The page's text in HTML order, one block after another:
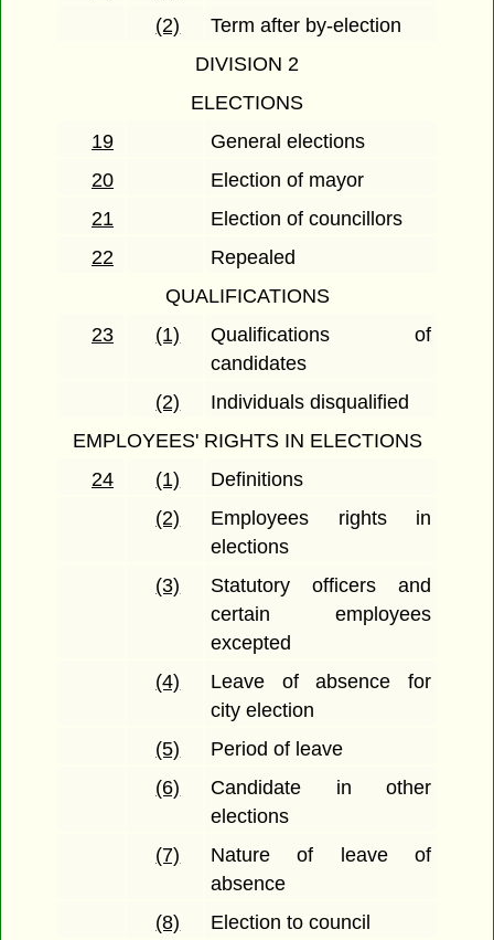
(2)
Term after by-election
DIVISION 2
ELECTIONS
19
General elections
20
Election of mayor
21
Election of councillors
22
Repealed
QUALIFICATIONS
23
(1)
Qualifications of
candidates
(2)
Individuals disqualified
EMPLOYEES' RIGHTS IN ELECTIONS
24
(1)
Definitions
(2)
Employees rights in
elections
(3)
Statutory officers and
certain employees
excepted
(4)
Leave of absence for
city election
(5)
Period of leave
(6)
Candidate in other
elections
(7)
Nature of leave of
absence
(8)
Election to council